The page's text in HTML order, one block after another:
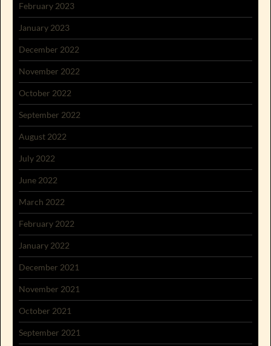
February 2023
January 2023
December 2022
November 2022
October 2022
September 2022
August 2022
July 2022
June 2022
March 2022
February 2022
January 2022
December 2021
November 2021
October 2021
September 2021